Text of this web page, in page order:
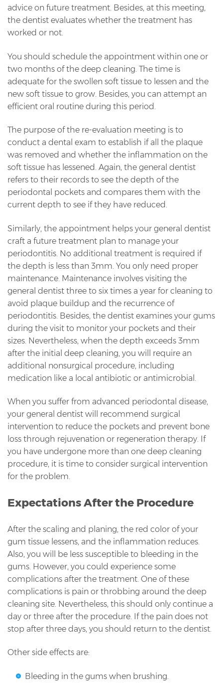
advice on future treatment. Besides, at this meeting,
the dentist evaluates whether the treatment has
worked or not.
You should schedule the appointment within one or
two months of the deep cleaning. The time is
adequate for the swollen soft tissue to lessen and the
new soft tissue to grow. Besides, you can attempt an
efficient oral routine during this period.
The purpose of the re-evaluation meeting is to
conduct a dental exam to establish if all the plaque
was removed and whether the inflammation on the
soft tissue has lessened. Again, the general dentist
refers to their records to see the depth of the
periodontal pockets and compares them with the
current depth to see if they have reduced.
Similarly, the appointment helps your general dentist
craft a future treatment plan to manage your
periodontitis. No additional treatment is required if
the depth is less than 3mm. You only need proper
maintenance. Maintenance involves visiting the
general dentist three to six times a year for cleaning to
avoid plaque buildup and the recurrence of
periodontitis. Besides, the dentist examines your gums
during the visit to monitor your pockets and their
sizes. Nevertheless, when the depth exceeds 3mm
after the initial deep cleaning, you will require an
additional nonsurgical procedure, including
medication like a local antibiotic or antimicrobial.
When you suffer from advanced periodontal disease,
your general dentist will recommend surgical
intervention to reduce the pockets and prevent bone
loss through rejuvenation or regeneration therapy. If
you have undergone more than one deep cleaning
procedure, it is time to consider surgical intervention
for the problem.
Expectations After the Procedure
After the scaling and planing, the red color of your
gum tissue lessens, and the inflammation reduces.
Also, you will be less susceptible to bleeding in the
gums. However, you could experience some
complications after the treatment. One of these
complications is pain or throbbing around the deep
cleaning site. Nevertheless, this should only continue a
day or three after the procedure. If the pain does not
stop after three days, you should return to the dentist.
Other side effects are:
Bleeding in the gums when brushing.